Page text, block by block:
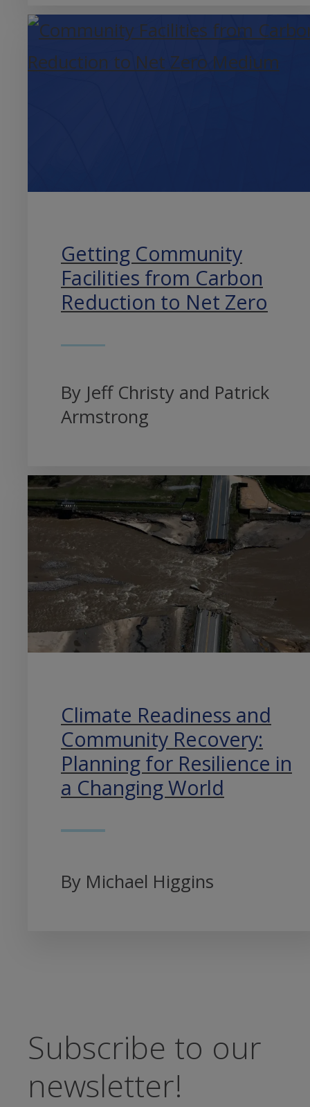
Getting Community
Facilities from Carbon
Reduction to Net Zero
By Jeff Christy and Patrick
Armstrong
Climate Readiness and
Community Recovery:
Planning for Resilience in
a Changing World
By Michael Higgins
Subscribe to our
newsletter!